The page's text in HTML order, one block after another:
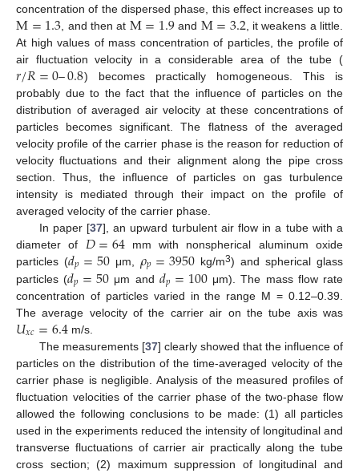
concentration of the dispersed phase, this effect increases up to
M=1.3 , and then at M=1.9and M=3.2, it weakens a little.
At high values of mass concentration of particles, the profile of
air fluctuation velocity in a considerable area of the tube (
𝑟/𝑅=0–0.8) becomes practically homogeneous. This is
probably due to the fact that the influence of particles on the
distribution of averaged air velocity at these concentrations of
particles becomes significant. The flatness of the averaged
velocity profile of the carrier phase is the reason for reduction of
velocity fluctuations and their alignment along the pipe cross
section. Thus, the influence of particles on gas turbulence
intensity is mediated through their impact on the profile of
averaged velocity of the carrier phase.
In paper [37], an upward turbulent air flow in a tube with a
diameter of 𝐷=64mm with nonspherical aluminum oxide
particles (𝑑𝑝=50μm, 𝜌𝑝=3950 kg/m3) and spherical glass
particles (𝑑𝑝=50 μm and 𝑑𝑝=100μm). The mass flow rate
concentration of particles varied in the range M = 0.12–0.39.
The average velocity of the carrier air on the tube axis was
𝑈𝑥𝑐=6.4 m/s.
The measurements [37] clearly showed that the influence of
particles on the distribution of the time-averaged velocity of the
carrier phase is negligible. Analysis of the measured profiles of
fluctuation velocities of the carrier phase of the two-phase flow
allowed the following conclusions to be made: (1) all particles
used in the experiments reduced the intensity of longitudinal and
transverse fluctuations of carrier air practically along the tube
cross section; (2) maximum suppression of longitudinal and